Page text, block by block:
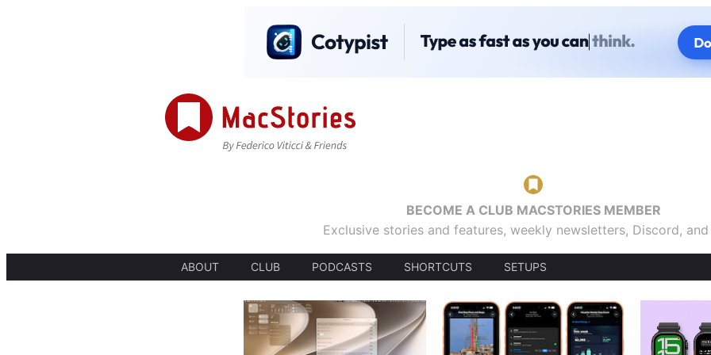
BECOME A CLUB MACSTORIES MEMBER
Exclusive stories and features, weekly newsletters, Discord,
ABOUT CLUB PODCASTS SHORTCUTS SETUPS